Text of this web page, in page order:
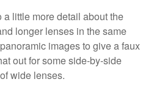
little more detail about the
longer lenses in the same
images to give a faux
out for some side-by-side
wide lenses.